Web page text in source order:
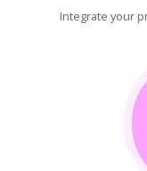
Integrate your